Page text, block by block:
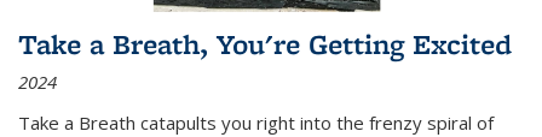
Take a Breath, You're Getting Excited
2024
Take a Breath catapults you right into the frenzy spiral of